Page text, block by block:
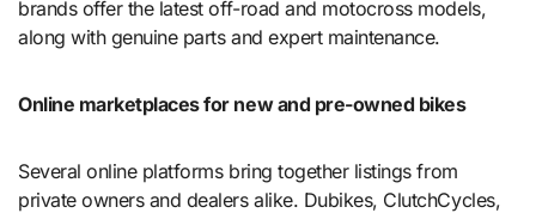
brands offer the latest off-road and motocross models,
along with genuine parts and expert maintenance.
Online marketplaces for new and pre-owned bikes
Several online platforms bring together listings from
private owners and dealers alike. Dubikes, ClutchCycles,